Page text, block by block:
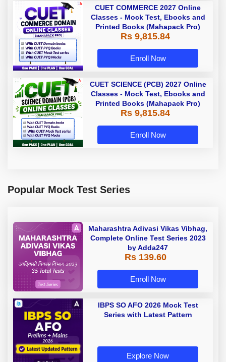
CUET COMMERCE 2027 Online
Classes - Mock Test, Ebooks and
Printed Books (Mahapack Pro)
Rs 9,815.84
Enroll Now
CUET SCIENCE (PCB) 2027 Online
Classes - Mock Test, Ebooks and
Printed Books (Mahapack Pro)
Rs 9,815.84
Enroll Now
Popular Mock Test Series
Maharashtra Adivasi Vikas Vibhag,
Complete Online Test Series 2023
by Adda247
Rs 139.60
Enroll Now
IBPS SO AFO 2026 Mock Test
Series with Latest Pattern
Explore Now